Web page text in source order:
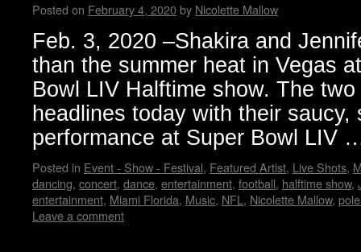
Posted on February 4, 2020by Nicolette Mallow
Feb. 3, 2020 –Shakira and
than the summer heat in Vegas
Bowl LIV Halftime show. The
headlines today with their
performance at Super Bowl LIV
Posted in Event - Show - Festival, Featured Artist, Live Shots,
dancing, concert, dance, entertainment, football, halftime show,
entertainment, Miami Florida, Music, NFL , Nicolette Mallow,
Leave a comment